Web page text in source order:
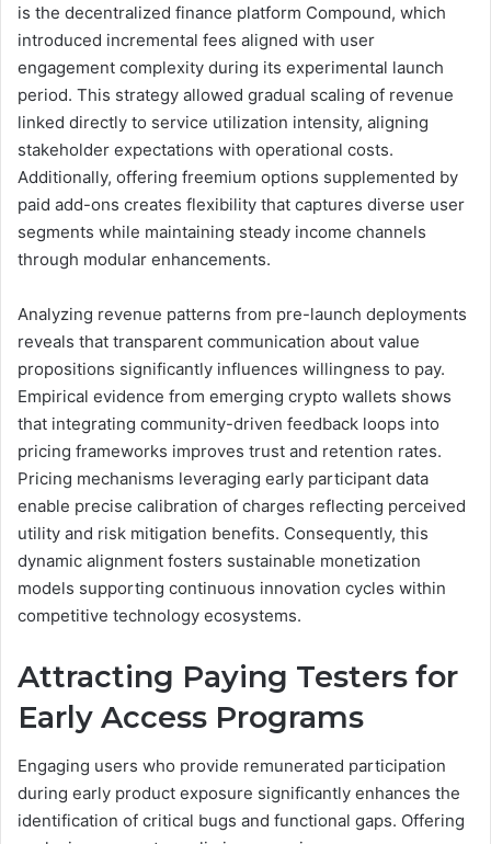
is the decentralized finance platform Compound, which
introduced incremental fees aligned with user
engagement complexity during its experimental launch
period. This strategy allowed gradual scaling of revenue
linked directly to service utilization intensity, aligning
stakeholder expectations with operational costs.
Additionally, offering freemium options supplemented by
paid add-ons creates flexibility that captures diverse user
segments while maintaining steady income channels
through modular enhancements.
Analyzing revenue patterns from pre-launch deployments
reveals that transparent communication about value
propositions significantly influences willingness to pay.
Empirical evidence from emerging crypto wallets shows
that integrating community-driven feedback loops into
pricing frameworks improves trust and retention rates.
Pricing mechanisms leveraging early participant data
enable precise calibration of charges reflecting perceived
utility and risk mitigation benefits. Consequently, this
dynamic alignment fosters sustainable monetization
models supporting continuous innovation cycles within
competitive technology ecosystems.
Attracting Paying Testers for
Early Access Programs
Engaging users who provide remunerated participation
during early product exposure significantly enhances the
identification of critical bugs and functional gaps. Offering